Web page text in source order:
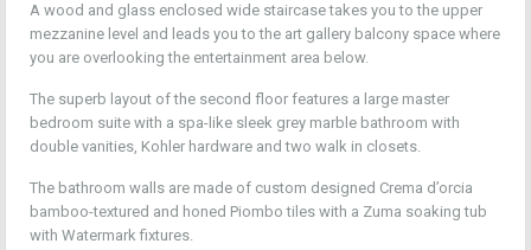
A wood and glass enclosed wide staircase takes you to the upper
mezzanine level and leads you to the art gallery balcony space where
you are overlooking the entertainment area below.
The superb layout of the second floor features a large master
bedroom suite with a spa-like sleek grey marble bathroom with
double vanities, Kohler hardware and two walk in closets.
The bathroom walls are made of custom designed Crema d’orcia
bamboo-textured and honed Piombo tiles with a Zuma soaking tub
with Watermark fixtures.